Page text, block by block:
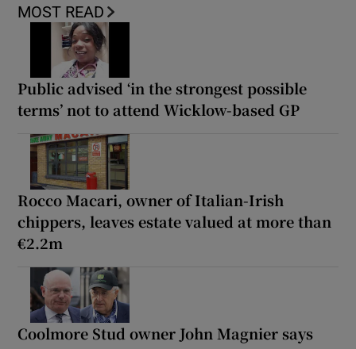
MOST READ
Public advised ‘in the strongest possible
terms’ not to attend Wicklow-based GP
Rocco Macari, owner of Italian-Irish
chippers, leaves estate valued at more than
€2.2m
Coolmore Stud owner John Magnier says